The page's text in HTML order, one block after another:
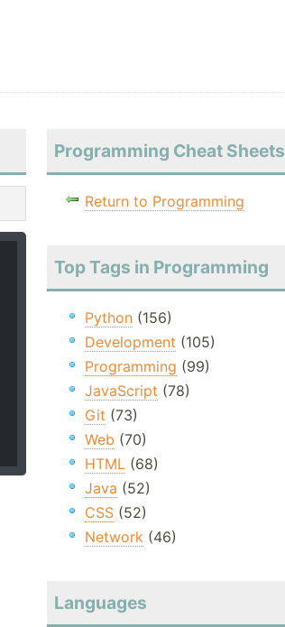
Programming Cheat Sheets
Return to Programming
Top Tags in Programming
Python(156)
Development (105)
Programming (99)
JavaScript (78)
Git (73)
Web (70)
HTML(68)
Java (52)
CSS(52)
Network(46)
Languages